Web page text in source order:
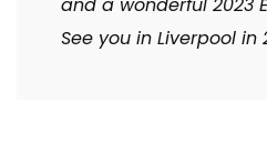
and a wonderful 2023
See you in Liverpool in